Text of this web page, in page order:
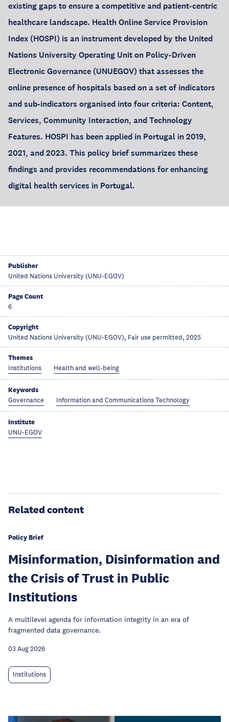
existing gaps to ensure a competitive and patient-centric
healthcare landscape. Health Online Service Provision
Index (HOSPI) is an instrument developed by the United
Nations University Operating Unit on Policy-Driven
Electronic Governance (UNUEGOV) that assesses the
online presence of hospitals based on a set of indicators
and sub-indicators organised into four criteria: Content,
Services, Community Interaction, and Technology
Features. HOSPI has been applied in Portugal in 2019,
2021, and 2023. This policy brief summarizes these
findings and provides recommendations for enhancing
digital health services in Portugal.
Publisher
United Nations University (UNU-EGOV)
Page Count
6
Copyright
United Nations University (UNU-EGOV), Fair use permitted, 2025
Themes
Institutions Health and well-being
Keywords
Governance Information and Communications Technology
Institute
UNU-EGOV
Related content
Policy Brief
Misinformation, Disinformation and
the Crisis of Trust in Public
Institutions
A multilevel agenda for information integrity in an era of
fragmented data governance.
03 Aug 2026
Institutions